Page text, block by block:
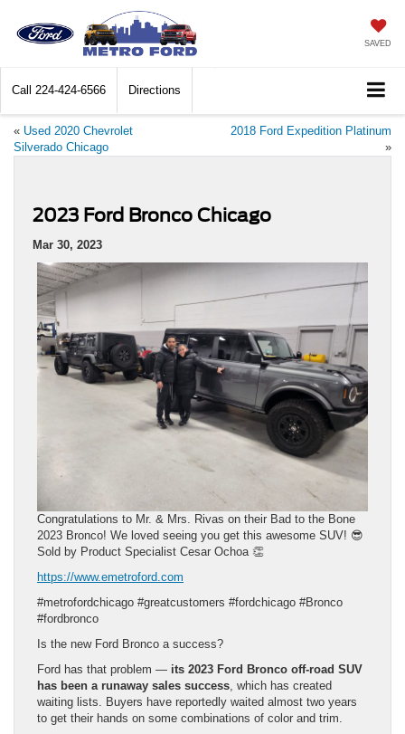
SAVED
Call 224-424-6566 Directions
« Used 2020 Chevrolet
Silverado Chicago
2018 Ford Expedition Platinum
»
2023 Ford Bronco Chicago
Mar 30, 2023
Congratulations to Mr. & Mrs. Rivas on their Bad to the Bone
2023 Bronco! We loved seeing you get this awesome SUV! 😎
Sold by Product Specialist Cesar Ochoa 👏
https://www.emetroford.com
#metrofordchicago #greatcustomers #fordchicago #Bronco
#fordbronco
Is the new Ford Bronco a success?
Ford has that problem — its 2023 Ford Bronco off-road SUV
has been a runaway sales success , which has created
waiting lists. Buyers have reportedly waited almost two years
to get their hands on some combinations of color and trim.